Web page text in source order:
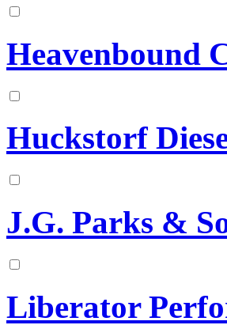
Heavenbound
Huckstorf
J.G. Parks &
Liberator